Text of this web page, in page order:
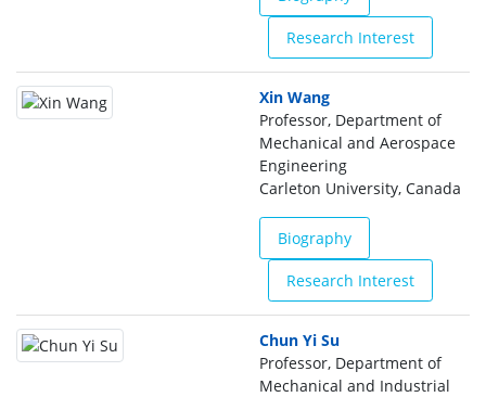
Research Interest
Xin Wang
Professor, Department of
Mechanical and Aerospace
Engineering
Carleton University, Canada
Biography
Research Interest
Chun Yi Su
Professor, Department of
Mechanical and Industrial